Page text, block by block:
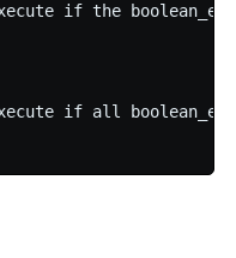
if the
if all